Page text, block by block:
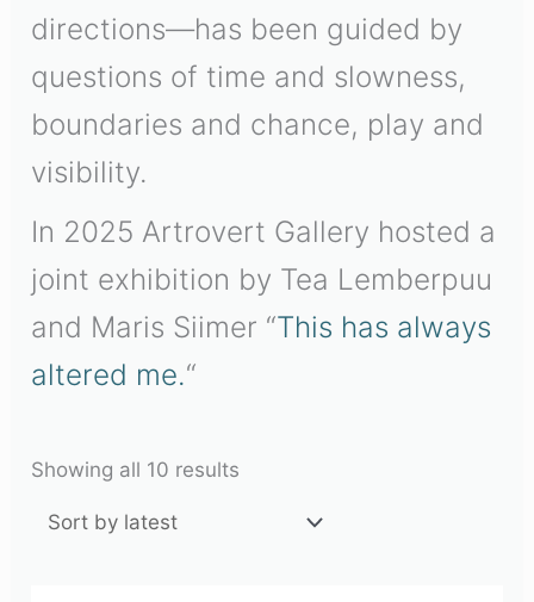
directions—has been guided by
questions of time and slowness,
boundaries and chance, play and
visibility.
In 2025 Artrovert Gallery hosted a
joint exhibition by Tea Lemberpuu
and Maris Siimer “This has always
altered me.“
Showing all 10 results